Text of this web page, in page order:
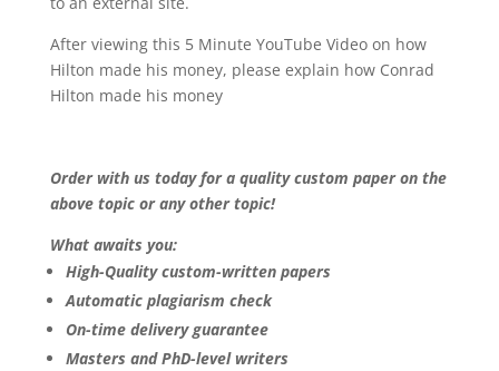
After viewing this 5 Minute YouTube Video on how
Hilton made his money, please explain how Conrad
Hilton made his money
Order with us today for a quality custom paper on the
above topic or any other topic!
What awaits you:
High-Quality custom-written papers
Automatic plagiarism check
On-time delivery guarantee
Masters and PhD-level writers